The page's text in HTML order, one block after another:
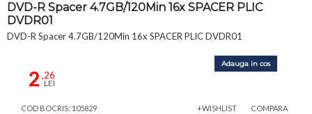
DVD-R Spacer 4.7GB/120Min 16x SPACER PLIC
DVDR01
DVD-R Spacer 4.7GB/120Min 16x SPACER PLIC DVDR01
2,26
LEI
Adauga in cos
COD BOCRIS: 105829 +WISHLIST COMPARA